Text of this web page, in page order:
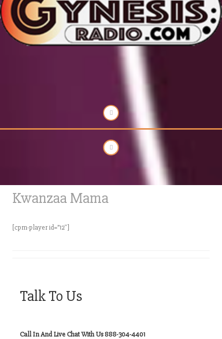
Kwanzaa Mama
[cpm-player id=”12″]
Talk To Us
Call In And Live Chat With Us 888-304-4401